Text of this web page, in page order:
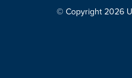
© Copyright 2026